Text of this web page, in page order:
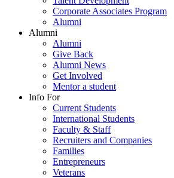
Corporate Associates Program
Alumni
Alumni
Alumni
Give Back
Alumni News
Get Involved
Mentor a student
Info For
Current Students
International Students
Faculty & Staff
Recruiters and Companies
Families
Entrepreneurs
Veterans